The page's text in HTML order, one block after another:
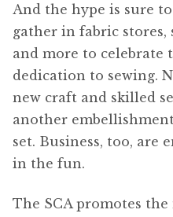
And the hype is sure
gather in fabric stores,
and more to celebrate
dedication to sewing.
new craft and skilled
another
set. Business, too, are
in the fun.
The SCA promotes